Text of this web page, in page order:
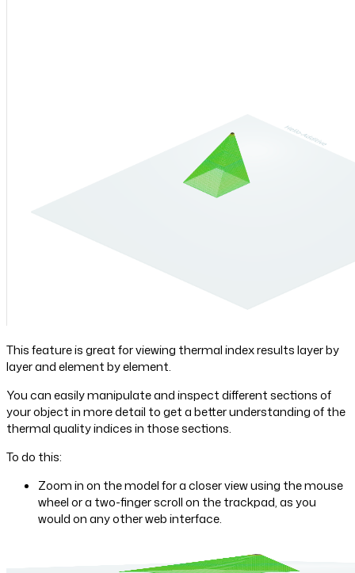
This feature is great for viewing thermal index results layer by
layer and element by element.
You can easily manipulate and inspect different sections of
your object in more detail to get a better understanding of the
thermal quality indices in those sections.
To do this:
Zoom in on the model for a closer view using the mouse
wheel or a two-finger scroll on the trackpad, as you
would on any other web interface.